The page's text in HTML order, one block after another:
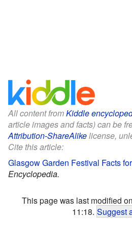
All content fromKiddle
article images and facts) can be
Attribution-ShareAlikelicense,
Cite this article:
Glasgow Garden Festival Facts
Encyclopedia.
This page was last modified
11:18. Suggest